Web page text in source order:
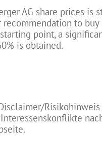
AG share prices is
to buy
point, a
is obtained.